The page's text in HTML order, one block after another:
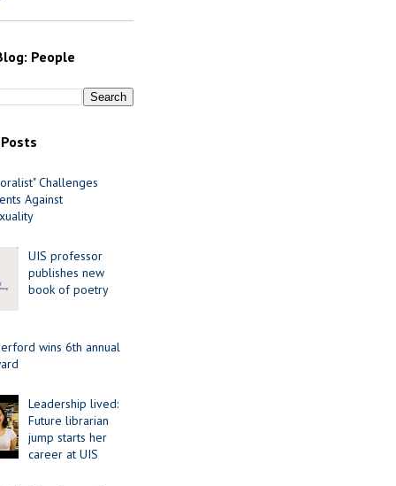
People
Challenges
Against
UIS professor
publishes new
book of poetry
wins 6th annual
Leadership lived:
Future librarian
jump starts her
career at UIS